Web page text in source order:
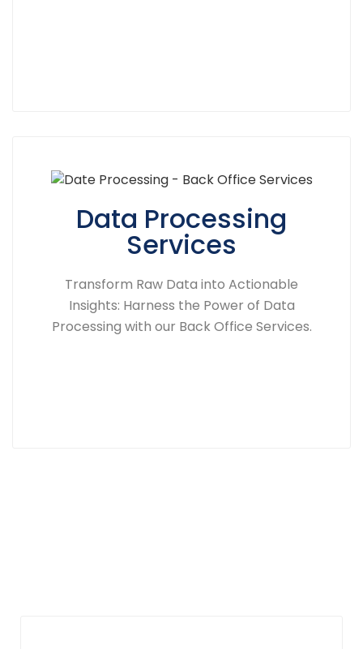
Data Processing
Services
Transform Raw Data into Actionable
Insights: Harness the Power of Data
Processing with our Back Office Services.